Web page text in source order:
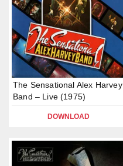
The Sensational Alex Harvey
Band – Live (1975)
DOWNLOAD